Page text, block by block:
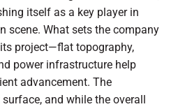
itself as a key player in
scene. What sets the company
project—flat topography,
power infrastructure help
advancement. The
and while the overall